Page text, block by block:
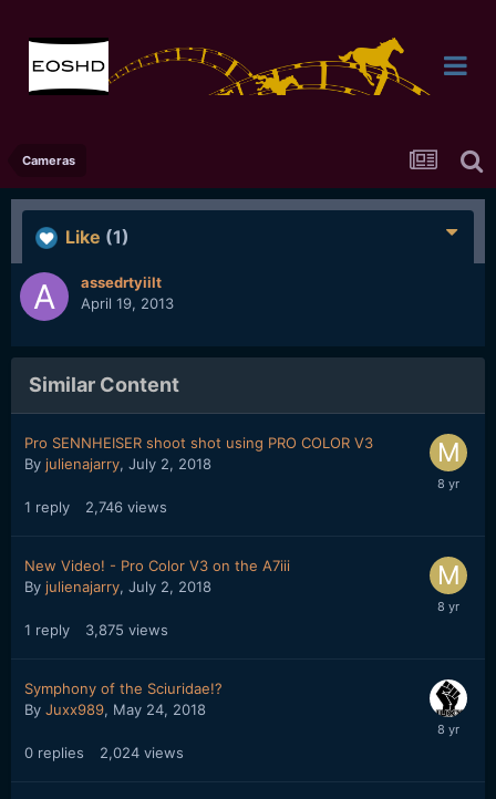
Cameras
Like (1)
assedrtyiilt
April 19, 2013
Similar Content
Pro SENNHEISER shoot shot using PRO COLOR V3
By julienajarry, July 2, 2018
1 reply 2,746 views
New Video! - Pro Color V3 on the A7iii
By julienajarry, July 2, 2018
1 reply 3,875 views
Symphony of the Sciuridae!?
By Juxx989, May 24, 2018
0 replies 2,024 views